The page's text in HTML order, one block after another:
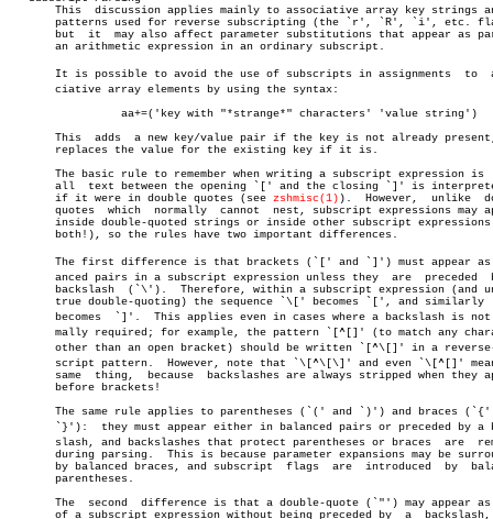
This  discussion applies mainly to associative array key strings
patterns used for reverse subscripting (the `r', `R', `i', etc.
       but  it	may also affect parameter substitutions that appear as part of
       an arithmetic expression in an ordinary subscript.
       It is possible to avoid the use of subscripts in assignments  to	 assoâ€
       ciative array elements by using the syntax:
This  adds  a new key/value pair if the key is not already
       replaces the value for the existing key if it is.
The basic rule to remember when writing a subscript expression is
all  text between the opening `[' and the closing `]' is
       if it were in double quotes (see
zshmisc(1) ).  However,	unlike	double
       quotes  which  normally	cannot	nest, subscript expressions may appear
inside double-quoted strings or inside other subscript expressions
       both!), so the rules have two important differences.
The first difference is that brackets (`[' and `]') must appear as
       anced pairs in a subscript expression unless they  are  preceded	 by  a
backslash  (`\').  Therefore, within a subscript expression (and
true double-quoting) the sequence `\[' becomes `[', and similarly
       becomes	`]'.  This applies even in cases where a backslash is not norâ€
mally required; for example, the pattern `[^[]' (to match any
other than an open bracket) should be written `[^\[]' in a
       script pattern.	However, note that `\[^\[\]' and even `\[^[]' mean the
same  thing,  because  backslashes are always stripped when they
       before brackets!
The same rule applies to parentheses (`(' and `)') and braces (`{'
`}'):  they must appear either in balanced pairs or preceded by a
slash, and backslashes that protect parentheses or braces  are
       during parsing.	This is because parameter expansions may be surrounded
       by balanced braces, and subscript  flags	 are  introduced  by  balanced
       parentheses.
The  second  difference is that a double-quote (`"') may appear as
of a subscript expression without being preceded by  a  backslash,